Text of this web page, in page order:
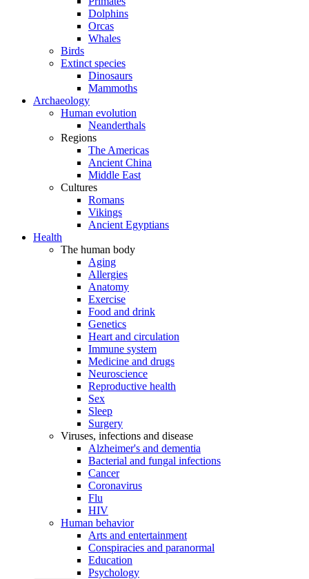
Dolphins
Orcas
Whales
Birds
Extinct species
Dinosaurs
Mammoths
Archaeology
Human evolution
Neanderthals
Regions
The Americas
Ancient China
Middle East
Cultures
Romans
Vikings
Ancient Egyptians
Health
The human body
Aging
Allergies
Anatomy
Exercise
Food and drink
Genetics
Heart and circulation
Immune system
Medicine and drugs
Neuroscience
Reproductive health
Sex
Sleep
Surgery
Viruses, infections and disease
Alzheimer's and dementia
Bacterial and fungal infections
Cancer
Coronavirus
Flu
HIV
Human behavior
Arts and entertainment
Conspiracies and paranormal
Education
Psychology